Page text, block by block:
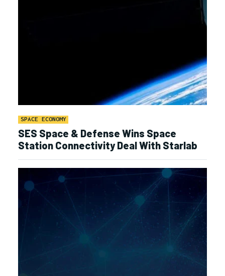
SPACE ECONOMY
SES Space & Defense Wins Space
Station Connectivity Deal With Starlab